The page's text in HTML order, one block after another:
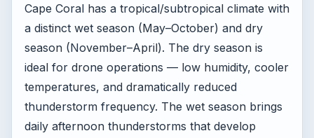
Cape Coral has a tropical/subtropical climate with
a distinct wet season (May–October) and dry
season (November–April). The dry season is
ideal for drone operations — low humidity, cooler
temperatures, and dramatically reduced
thunderstorm frequency. The wet season brings
daily afternoon thunderstorms that develop